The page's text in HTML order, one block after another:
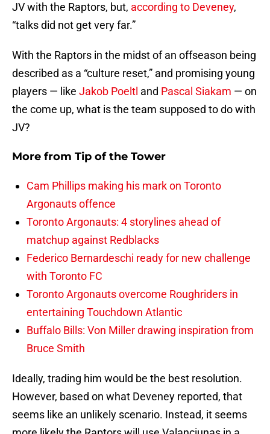
JV with the Raptors, but, according to Deveney,
“talks did not get very far.”
With the Raptors in the midst of an offseason being
described as a “culture reset,” and promising young
players — like Jakob Poeltl and Pascal Siakam — on
the come up, what is the team supposed to do with
JV?
More from Tip of the Tower
Cam Phillips making his mark on Toronto
Argonauts offence
Toronto Argonauts: 4 storylines ahead of
matchup against Redblacks
Federico Bernardeschi ready for new challenge
with Toronto FC
Toronto Argonauts overcome Roughriders in
entertaining Touchdown Atlantic
Buffalo Bills: Von Miller drawing inspiration from
Bruce Smith
Ideally, trading him would be the best resolution.
However, based on what Deveney reported, that
seems like an unlikely scenario. Instead, it seems